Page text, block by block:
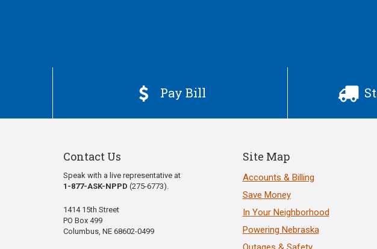
 Pay Bill 
Contact Us
Speak with a live representative at
1-877-ASK-NPPD (275-6773).
1414 15th Street
PO Box 499
Columbus, NE 68602-0499
Site Map
Accounts & Billing
Save Money
In Your Neighborhood
Powering Nebraska